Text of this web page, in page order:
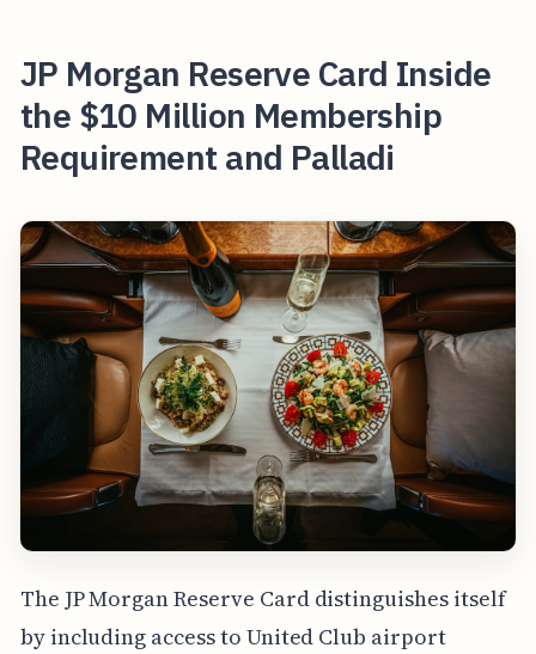
JP Morgan Reserve Card Inside
the $10 Million Membership
Requirement and Palladi
The JP Morgan Reserve Card distinguishes itself
by including access to United Club airport